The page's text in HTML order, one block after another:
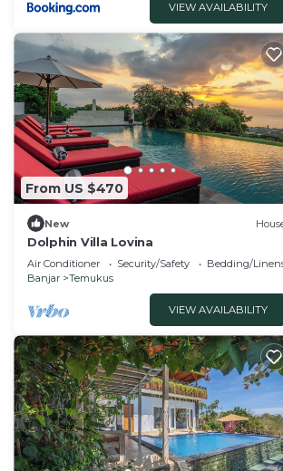
VIEW AVAILABILITY
From US $470
New
Dolphin Villa Lovina
Air Conditioner Security/Safety
Bedding/
Banjar
Temukus
VIEW AVAILABILITY